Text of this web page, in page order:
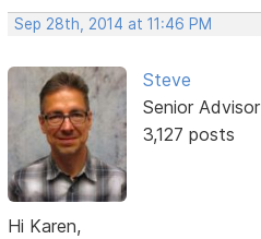
Sep 28th, 2014 at 11:46 PM
Steve
Senior Advisor
3,127 posts
Hi Karen,